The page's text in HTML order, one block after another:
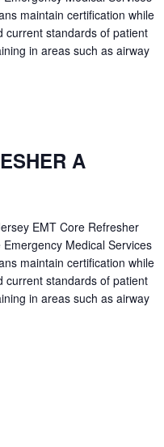
maintain certification while
current standards of patient
in areas such as airway
A
EMT Core Refresher
Medical Services
maintain certification while
current standards of patient
in areas such as airway